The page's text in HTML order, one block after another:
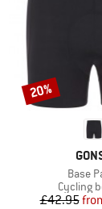
Base
Product
Cycling
£42.95
Discount
20%